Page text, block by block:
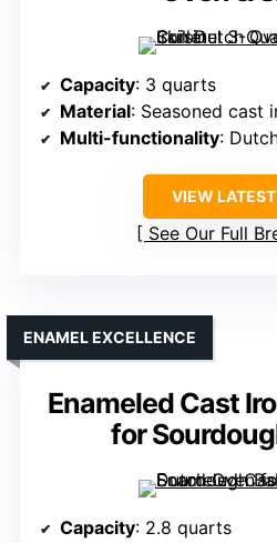
Capacity: 3 quarts
Material: Seasoned cast
Multi-functionality:
VIEW
See Our Full
Enameled Cast
for
ENAMEL EXCELLENCE
Capacity: 2.8 quarts